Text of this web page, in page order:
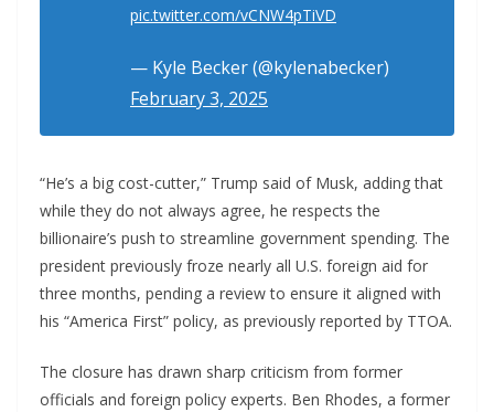
pic.twitter.com/vCNW4pTiVD
— Kyle Becker (@kylenabecker)
February 3, 2025
“He’s a big cost-cutter,” Trump said of Musk, adding that
while they do not always agree, he respects the
billionaire’s push to streamline government spending. The
president previously froze nearly all U.S. foreign aid for
three months, pending a review to ensure it aligned with
his “America First” policy, as previously reported by TTOA.
The closure has drawn sharp criticism from former
officials and foreign policy experts. Ben Rhodes, a former